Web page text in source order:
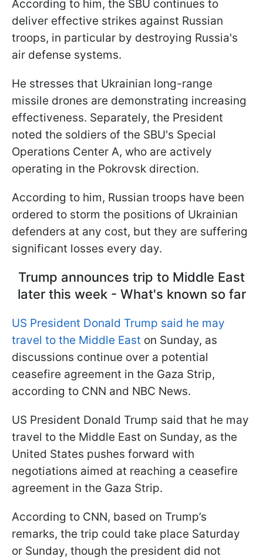
According to him, the SBU continues to
deliver effective strikes against Russian
troops, in particular by destroying Russia's
air defense systems.
He stresses that Ukrainian long-range
missile drones are demonstrating increasing
effectiveness. Separately, the President
noted the soldiers of the SBU's Special
Operations Center A, who are actively
operating in the Pokrovsk direction.
According to him, Russian troops have been
ordered to storm the positions of Ukrainian
defenders at any cost, but they are suffering
significant losses every day.
Trump announces trip to Middle East
later this week - What's known so far
US President Donald Trump said he may
travel to the Middle East on Sunday, as
discussions continue over a potential
ceasefire agreement in the Gaza Strip,
according to CNN and NBC News.
US President Donald Trump said that he may
travel to the Middle East on Sunday, as the
United States pushes forward with
negotiations aimed at reaching a ceasefire
agreement in the Gaza Strip.
According to CNN, based on Trump’s
remarks, the trip could take place Saturday
or Sunday, though the president did not